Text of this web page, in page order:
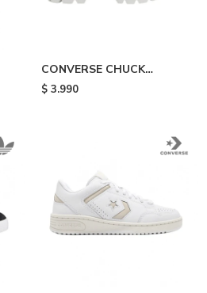
CONVERSE CHUCK
TAYLOR ALL STAR
$ 3.990